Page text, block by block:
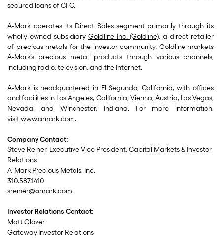
secured loans of CFC.
A-Mark operates its Direct Sales segment primarily through its
wholly-owned subsidiary Goldline Inc. (Goldline), a direct retailer
of precious metals for the investor community. Goldline markets
A-Mark’s precious metal products through various channels,
including radio, television, and the Internet.
A-Mark is headquartered in El Segundo, California, with offices
and facilities in Los Angeles, California, Vienna, Austria, Las Vegas,
Nevada, and Winchester, Indiana. For more information,
visitwww.amark.com.
Company Contact:
Steve Reiner, Executive Vice President, Capital Markets & Investor
Relations
A-Mark Precious Metals, Inc.
310.587.1410
sreiner@amark.com
Investor Relations Contact:
Matt Glover
Gateway Investor Relations